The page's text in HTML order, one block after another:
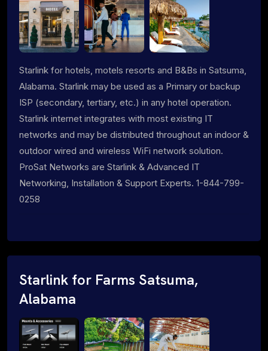
Starlink for hotels, motels resorts and B&Bs in Satsuma,
Alabama. Starlink may be used as a Primary or backup
ISP (secondary, tertiary, etc.) in any hotel operation.
Starlink internet integrates with most existing IT
networks and may be distributed throughout an indoor &
outdoor wired and wireless WiFi network solution.
ProSat Networks are Starlink & Advanced IT
Networking, Installation & Support Experts. 1-844-799-
0258
Starlink for Farms Satsuma,
Alabama